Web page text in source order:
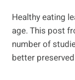
Healthy eating
age. This post
number of
better